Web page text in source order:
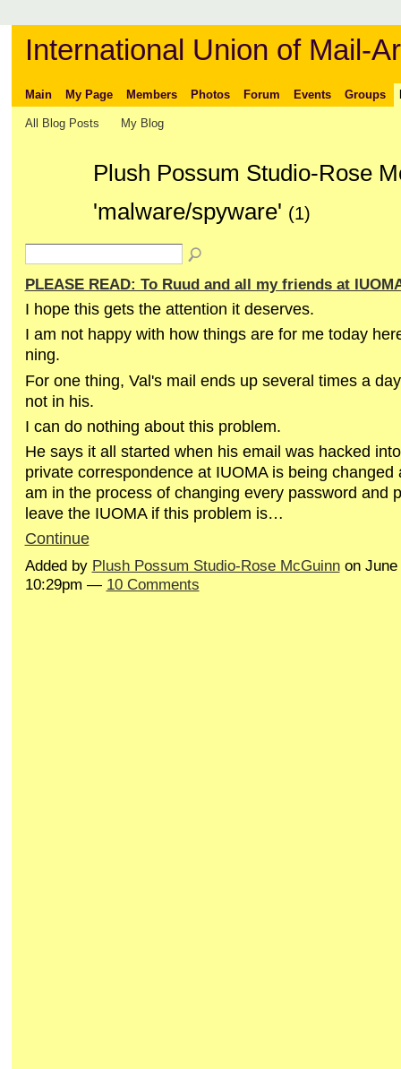
International Union of Mail-
Main My Page Members Photos Forum Events Groups
All Blog Posts My Blog
Plush Possum Studio-Rose
'malware/spyware' (1)
PLEASE READ: To Ruud and all my friends at
I hope this gets the attention it deserves.
I am not happy with how things are for me today
ning.
For one thing, Val's mail ends up several times a
not in his.
I can do nothing about this problem.
He says it all started when his email was hacked
private correspondence at IUOMA is being changed
am in the process of changing every password and
leave the IUOMA if this problem is…
Continue
Added by Plush Possum Studio-Rose McGuinnon June
10:29pm — 10 Comments